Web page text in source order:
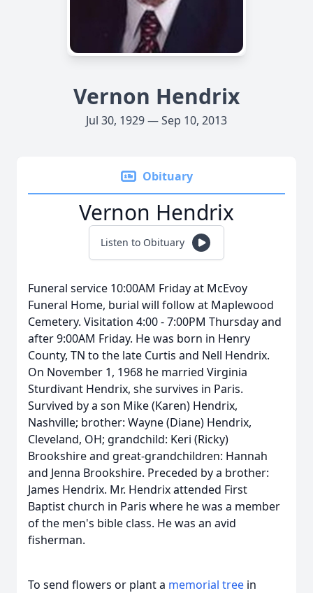
Vernon Hendrix
Jul 30, 1929 — Sep 10, 2013
Obituary
Vernon Hendrix
Listen to Obituary
Funeral service 10:00AM Friday at McEvoy
Funeral Home, burial will follow at Maplewood
Cemetery. Visitation 4:00 - 7:00PM Thursday and
after 9:00AM Friday. He was born in Henry
County, TN to the late Curtis and Nell Hendrix.
On November 1, 1968 he married Virginia
Sturdivant Hendrix, she survives in Paris.
Survived by a son Mike (Karen) Hendrix,
Nashville; brother: Wayne (Diane) Hendrix,
Cleveland, OH; grandchild: Keri (Ricky)
Brookshire and great-grandchildren: Hannah
and Jenna Brookshire. Preceded by a brother:
James Hendrix. Mr. Hendrix attended First
Baptist church in Paris where he was a member
of the men's bible class. He was an avid
fisherman.
To send flowers or plant a memorial tree in